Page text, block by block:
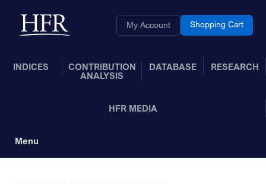
Back to home My Account Shopping Cart
INDICES
CONTRIBUTION
ANALYSIS
DATABASE RESEARCH
HFR MEDIA
Menu